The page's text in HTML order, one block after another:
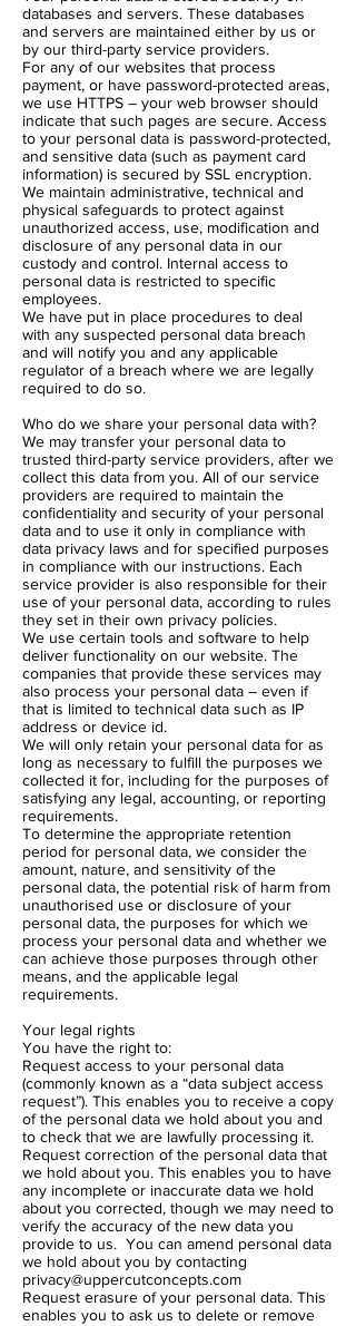
databases and servers. These databases
and servers are maintained either by us or
by our third-party service providers.
For any of our websites that process
payment, or have password-protected areas,
we use HTTPS – your web browser should
indicate that such pages are secure. Access
to your personal data is password-protected,
and sensitive data (such as payment card
information) is secured by SSL encryption.
We maintain administrative, technical and
physical safeguards to protect against
unauthorized access, use, modification and
disclosure of any personal data in our
custody and control. Internal access to
personal data is restricted to specific
employees.
We have put in place procedures to deal
with any suspected personal data breach
and will notify you and any applicable
regulator of a breach where we are legally
required to do so.
Who do we share your personal data with?
We may transfer your personal data to
trusted third-party service providers, after we
collect this data from you. All of our service
providers are required to maintain the
confidentiality and security of your personal
data and to use it only in compliance with
data privacy laws and for specified purposes
in compliance with our instructions. Each
service provider is also responsible for their
use of your personal data, according to rules
they set in their own privacy policies.
We use certain tools and software to help
deliver functionality on our website. The
companies that provide these services may
also process your personal data – even if
that is limited to technical data such as IP
address or device id.
We will only retain your personal data for as
long as necessary to fulfill the purposes we
collected it for, including for the purposes of
satisfying any legal, accounting, or reporting
requirements.
To determine the appropriate retention
period for personal data, we consider the
amount, nature, and sensitivity of the
personal data, the potential risk of harm from
unauthorised use or disclosure of your
personal data, the purposes for which we
process your personal data and whether we
can achieve those purposes through other
means, and the applicable legal
requirements.
Your legal rights
You have the right to:
Request access to your personal data
(commonly known as a “data subject access
request”). This enables you to receive a copy
of the personal data we hold about you and
to check that we are lawfully processing it.
Request correction of the personal data that
we hold about you. This enables you to have
any incomplete or inaccurate data we hold
about you corrected, though we may need to
verify the accuracy of the new data you
provide to us. You can amend personal data
we hold about you by contacting
privacy@uppercutconcepts.com
Request erasure of your personal data. This
enables you to ask us to delete or remove